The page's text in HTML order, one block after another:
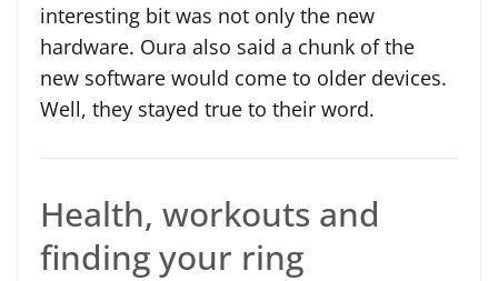
interesting bit was not only the new
hardware. Oura also said a chunk of the
new software would come to older devices.
Well, they stayed true to their word.
Health, workouts and
finding your ring